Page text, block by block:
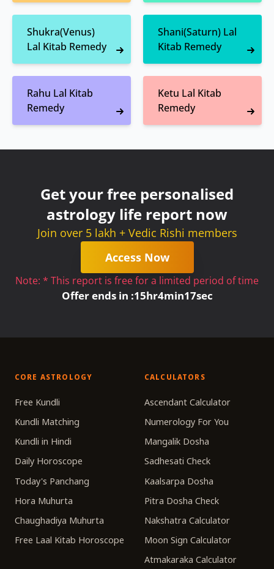
Shukra(Venus)
Lal Kitab Remedy
Shani(Saturn) Lal
Kitab Remedy
Rahu Lal Kitab
Remedy
Ketu Lal Kitab
Remedy
Get your free personalised
astrology life report now
Join over 5 lakh + Vedic Rishi members
Access Now
Note: * This report is free for a limited period of time
Offer ends in :15hr4min17sec
CORE ASTROLOGY
Free Kundli
Kundli Matching
Kundli in Hindi
Daily Horoscope
Today's Panchang
Hora Muhurta
Chaughadiya Muhurta
Free Laal Kitab Horoscope
CALCULATORS
Ascendant Calculator
Numerology For You
Mangalik Dosha
Sadhesati Check
Kaalsarpa Dosha
Pitra Dosha Check
Nakshatra Calculator
Moon Sign Calculator
Atmakaraka Calculator